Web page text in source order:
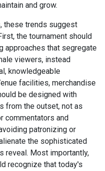
and grow.
these trends suggest
the tournament should
approaches that segregate
viewers, instead
knowledgeable
facilities, merchandise
be designed with
from the outset, not as
commentators and
patronizing or
the sophisticated
reveal. Most importantly,
recognize that today's